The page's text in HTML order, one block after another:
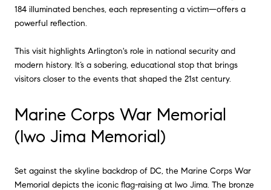
184 illuminated benches, each representing a victim—offers a
powerful reflection.
This visit highlights Arlington's role in national security and
modern history. It’s a sobering, educational stop that brings
visitors closer to the events that shaped the 21st century.
Marine Corps War Memorial
(Iwo Jima Memorial)
Set against the skyline backdrop of DC, the Marine Corps War
Memorial depicts the iconic flag-raising at Iwo Jima. The bronze